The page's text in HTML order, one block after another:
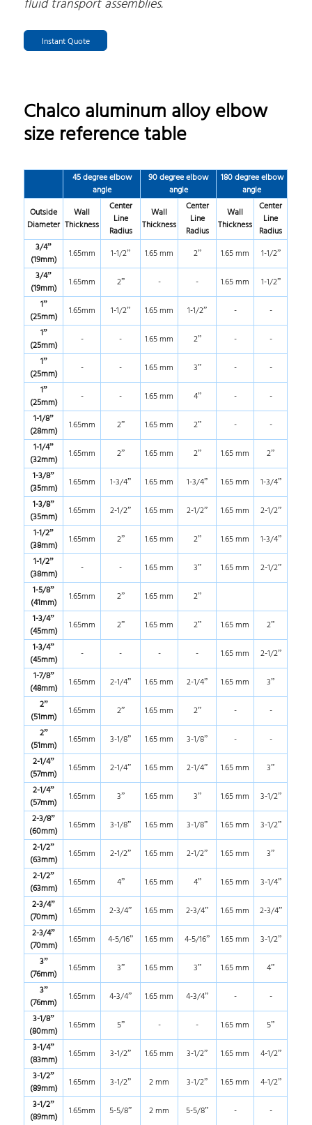
fluid transport assemblies.
Instant Quote
Chalco aluminum alloy elbow
size reference table
45 degree elbow
angle
90 degree elbow
angle
180 degree elbow
angle
Outside
Diameter
Wall
Thickness
Center
Line
Radius
Wall
Thickness
Center
Line
Radius
Wall
Thickness
Center
Line
Radius
3/4”
(19mm)
1.65mm 1-1/2” 1.65 mm 2” 1.65 mm
1-1/2”
3/4”
(19mm)
1.65mm 2” - - 1.65 mm
1-1/2”
1”
(25mm)
1.65mm 1-1/2” 1.65 mm 1-1/2” -
-
1”
(25mm)
- - 1.65 mm 2” -
-
1”
(25mm)
- - 1.65 mm 3” -
-
1”
(25mm)
- - 1.65 mm 4” -
-
1-1/8”
(28mm)
1.65mm 2” 1.65 mm 2” -
-
1-1/4”
(32mm)
1.65mm 2” 1.65 mm 2” 1.65 mm
2”
1-3/8”
(35mm)
1.65mm 1-3/4” 1.65 mm 1-3/4” 1.65 mm
1-3/4”
1-3/8”
(35mm)
1.65mm 2-1/2” 1.65 mm 2-1/2” 1.65 mm
2-1/2”
1-1/2”
(38mm)
1.65mm 2” 1.65 mm 2” 1.65 mm
1-3/4”
1-1/2”
(38mm)
- - 1.65 mm 3” 1.65 mm
2-1/2”
1-5/8”
(41mm)
1.65mm 2” 1.65 mm
2”
1-3/4”
(45mm)
1.65mm 2” 1.65 mm 2” 1.65 mm
2”
1-3/4”
(45mm)
- - - - 1.65 mm
2-1/2”
1-7/8”
(48mm)
1.65mm 2-1/4” 1.65 mm 2-1/4” 1.65 mm
3”
2”
(51mm)
1.65mm 2” 1.65 mm 2” -
-
2”
(51mm)
1.65mm 3-1/8” 1.65 mm 3-1/8” -
-
2-1/4”
(57mm)
1.65mm 2-1/4” 1.65 mm 2-1/4” 1.65 mm
3”
2-1/4”
(57mm)
1.65mm 3” 1.65 mm 3” 1.65 mm
3-1/2”
2-3/8”
(60mm)
1.65mm 3-1/8” 1.65 mm 3-1/8” 1.65 mm
3-1/2”
2-1/2”
(63mm)
1.65mm 2-1/2” 1.65 mm 2-1/2” 1.65 mm
3”
2-1/2”
(63mm)
1.65mm 4” 1.65 mm 4” 1.65 mm
3-1/4”
2-3/4”
(70mm)
1.65mm 2-3/4” 1.65 mm 2-3/4” 1.65 mm
2-3/4”
2-3/4”
(70mm)
1.65mm 4-5/16” 1.65 mm 4-5/16” 1.65 mm
3-1/2”
3”
(76mm)
1.65mm 3” 1.65 mm 3” 1.65 mm
4”
3”
(76mm)
1.65mm 4-3/4” 1.65 mm 4-3/4” -
-
3-1/8”
(80mm)
1.65mm 5” - - 1.65 mm
5”
3-1/4”
(83mm)
1.65mm 3-1/2” 1.65 mm 3-1/2” 1.65 mm
4-1/2”
3-1/2”
(89mm)
1.65mm 3-1/2” 2 mm 3-1/2” 1.65 mm
4-1/2”
3-1/2”
(89mm)
1.65mm 5-5/8” 2 mm 5-5/8” -
-